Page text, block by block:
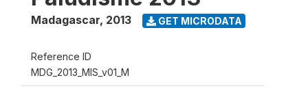
Madagascar, 2013 GET MICRODATA
Reference ID
MDG_2013_MIS_v01_M